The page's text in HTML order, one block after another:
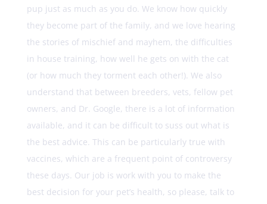
pup just as much as you do. We know how quickly
they become part of the family, and we love hearing
the stories of mischief and mayhem, the difficulties
in house training, how well he gets on with the cat
(or how much they torment each other!). We also
understand that between breeders, vets, fellow pet
owners, and Dr. Google, there is a lot of information
available, and it can be difficult to suss out what is
the best advice. This can be particularly true with
vaccines, which are a frequent point of controversy
these days. Our job is work with you to make the
best decision for your pet’s health, so please, talk to